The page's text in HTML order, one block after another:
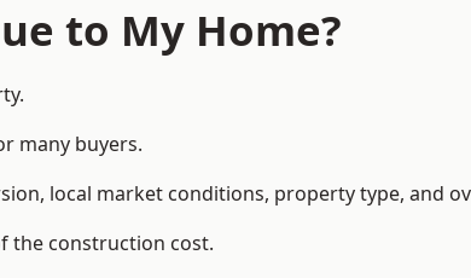
to My Home?
many buyers.
local market conditions, property type, and
the construction cost.